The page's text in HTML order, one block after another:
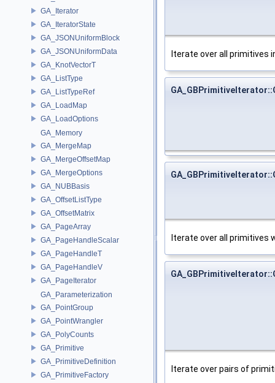
GA_Iterator
GA_IteratorState
GA_JSONUniformBlock
GA_JSONUniformData
GA_KnotVectorT
GA_ListType
GA_ListTypeRef
GA_LoadMap
GA_LoadOptions
GA_Memory
GA_MergeMap
GA_MergeOffsetMap
GA_MergeOptions
GA_NUBBasis
GA_OffsetListType
GA_OffsetMatrix
GA_PageArray
GA_PageHandleScalar
GA_PageHandleT
GA_PageHandleV
GA_PageIterator
GA_Parameterization
GA_PointGroup
GA_PointWrangler
GA_PolyCounts
GA_Primitive
GA_PrimitiveDefinition
GA_PrimitiveFactory
Iterate over all primitives
Iterate over all primitives
Iterate over pairs of